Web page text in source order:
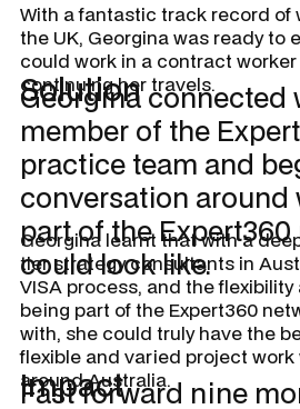
With a fantastic track record of
the UK, Georgina was ready to
could work in a contract
continuing her travels.
Solution
Georgina connected
member of the
practice team and
conversation around
part of the
could look like.
Georgina learnt that with a
tier strategy consultants in
VISA process, and the
being part of the Expert360
with, she could truly have the
flexible and varied project
around Australia.
Impact
Fast forward nine